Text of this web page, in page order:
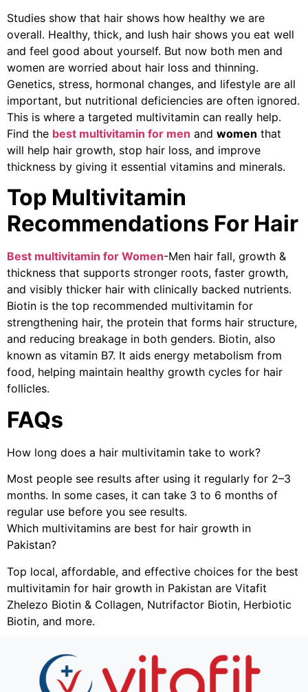
Studies show that hair shows how healthy we are
overall. Healthy, thick, and lush hair shows you eat well
and feel good about yourself. But now both men and
women are worried about hair loss and thinning.
Genetics, stress, hormonal changes, and lifestyle are all
important, but nutritional deficiencies are often ignored.
This is where a targeted multivitamin can really help.
Find the best multivitamin for men and women that
will help hair growth, stop hair loss, and improve
thickness by giving it essential vitamins and minerals.
Top Multivitamin
Recommendations For Hair
Best multivitamin for Women-Men hair fall, growth &
thickness that supports stronger roots, faster growth,
and visibly thicker hair with clinically backed nutrients.
Biotin is the top recommended multivitamin for
strengthening hair, the protein that forms hair structure,
and reducing breakage in both genders. Biotin, also
known as vitamin B7. It aids energy metabolism from
food, helping maintain healthy growth cycles for hair
follicles.
FAQs
How long does a hair multivitamin take to work?
Most people see results after using it regularly for 2–3
months. In some cases, it can take 3 to 6 months of
regular use before you see results.
Which multivitamins are best for hair growth in
Pakistan?
Top local, affordable, and effective choices for the best
multivitamin for hair growth in Pakistan are Vitafit
Zhelezo Biotin & Collagen, Nutrifactor Biotin, Herbiotic
Biotin, and more.